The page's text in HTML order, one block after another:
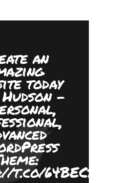
an
today
-
t.co/